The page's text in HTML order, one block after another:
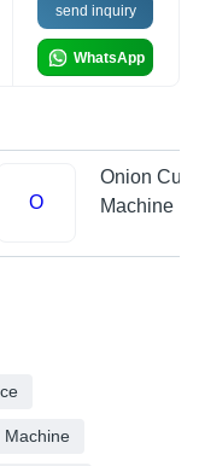
send inquiry
WhatsApp
O
Onion
Machine
Machine